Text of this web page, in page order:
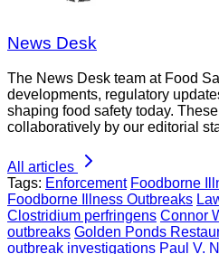
News Desk
The News Desk team at Food
developments, regulatory
shaping food safety today.
collaboratively by our editorial
All articles
Tags: Enforcement Foodborne
Foodborne Illness Outbreaks
Clostridium perfringens Connor
outbreaks Golden Ponds
outbreak investigations Paul V.